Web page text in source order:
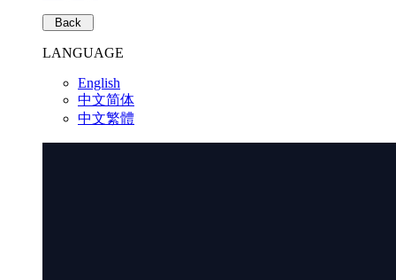
Back
LANGUAGE
English
中文简体
中文繁體